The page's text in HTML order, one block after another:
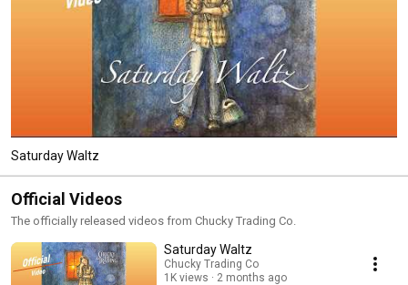
Saturday Waltz
Official Videos
The officially released videos from Chucky Trading Co.
Saturday Waltz
Chucky Trading Co
1K views
2 months ago